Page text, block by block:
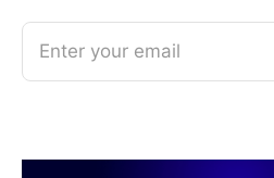
Enter your email